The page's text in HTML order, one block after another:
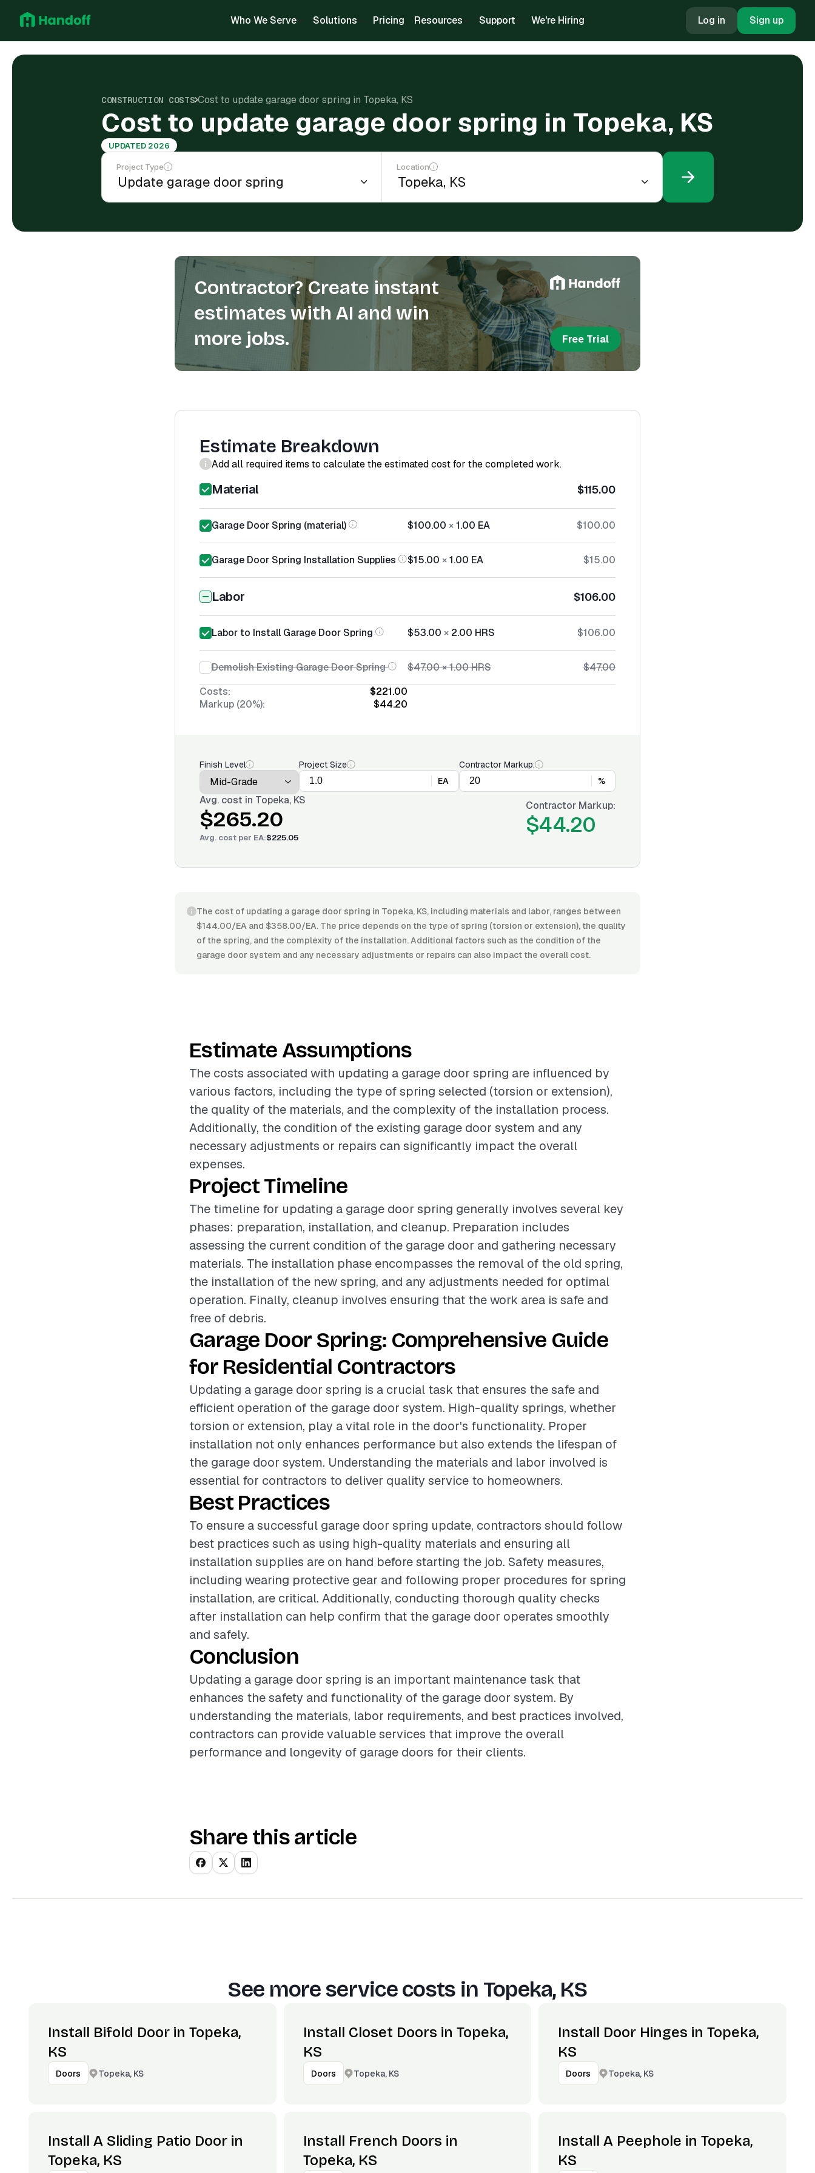
Who We Serve Solutions Pricing Resources Support We're Hiring Log in Sign up
CONSTRUCTION COSTS Cost to update garage door spring in Topeka, KS
Cost to update garage door spring in Topeka, KS
UPDATED 2026
Project Type Location
Contractor? Create instant
estimates with AI and win
more jobs.
Free Trial
Estimate Breakdown
Add all required items to calculate the estimated cost for the completed work.
Material $115.00
Garage Door Spring (material) $100.00 ×1.00 EA $100.00
Garage Door Spring Installation Supplies $15.00 ×1.00 EA $15.00
Labor $106.00
Labor to Install Garage Door Spring $53.00 × 2.00 HRS $106.00
Demolish Existing Garage Door Spring $47.00×1.00HRS
$47.00
Costs:
$221.00
Markup (20%):
$44.20
Finish Level
Project Size
EA
Contractor Markup:
%
Avg. cost in Topeka, KS
$265.20
Avg. cost per EA:$225.05
Contractor Markup:
$44.20
The cost of updating a garage door spring in Topeka, KS, including materials and labor, ranges between
$144.00/EA and $358.00/EA. The price depends on the type of spring (torsion or extension), the quality
of the spring, and the complexity of the installation. Additional factors such as the condition of the
garage door system and any necessary adjustments or repairs can also impact the overall cost.
Estimate Assumptions
The costs associated with updating a garage door spring are influenced by
various factors, including the type of spring selected (torsion or extension),
the quality of the materials, and the complexity of the installation process.
Additionally, the condition of the existing garage door system and any
necessary adjustments or repairs can significantly impact the overall
expenses.
Project Timeline
The timeline for updating a garage door spring generally involves several key
phases: preparation, installation, and cleanup. Preparation includes
assessing the current condition of the garage door and gathering necessary
materials. The installation phase encompasses the removal of the old spring,
the installation of the new spring, and any adjustments needed for optimal
operation. Finally, cleanup involves ensuring that the work area is safe and
free of debris.
Garage Door Spring: Comprehensive Guide
for Residential Contractors
Updating a garage door spring is a crucial task that ensures the safe and
efficient operation of the garage door system. High-quality springs, whether
torsion or extension, play a vital role in the door's functionality. Proper
installation not only enhances performance but also extends the lifespan of
the garage door system. Understanding the materials and labor involved is
essential for contractors to deliver quality service to homeowners.
Best Practices
To ensure a successful garage door spring update, contractors should follow
best practices such as using high-quality materials and ensuring all
installation supplies are on hand before starting the job. Safety measures,
including wearing protective gear and following proper procedures for spring
installation, are critical. Additionally, conducting thorough quality checks
after installation can help confirm that the garage door operates smoothly
and safely.
Conclusion
Updating a garage door spring is an important maintenance task that
enhances the safety and functionality of the garage door system. By
understanding the materials, labor requirements, and best practices involved,
contractors can provide valuable services that improve the overall
performance and longevity of garage doors for their clients.
Share this article
See more service costs in Topeka, KS
Install Bifold Door in Topeka,
KS
Doors Topeka, KS
Install Closet Doors in Topeka,
KS
Doors Topeka, KS
Install Door Hinges in Topeka,
KS
Doors Topeka, KS
Install A Sliding Patio Door in
Topeka, KS
Install French Doors in
Topeka, KS
Install A Peephole in Topeka,
KS